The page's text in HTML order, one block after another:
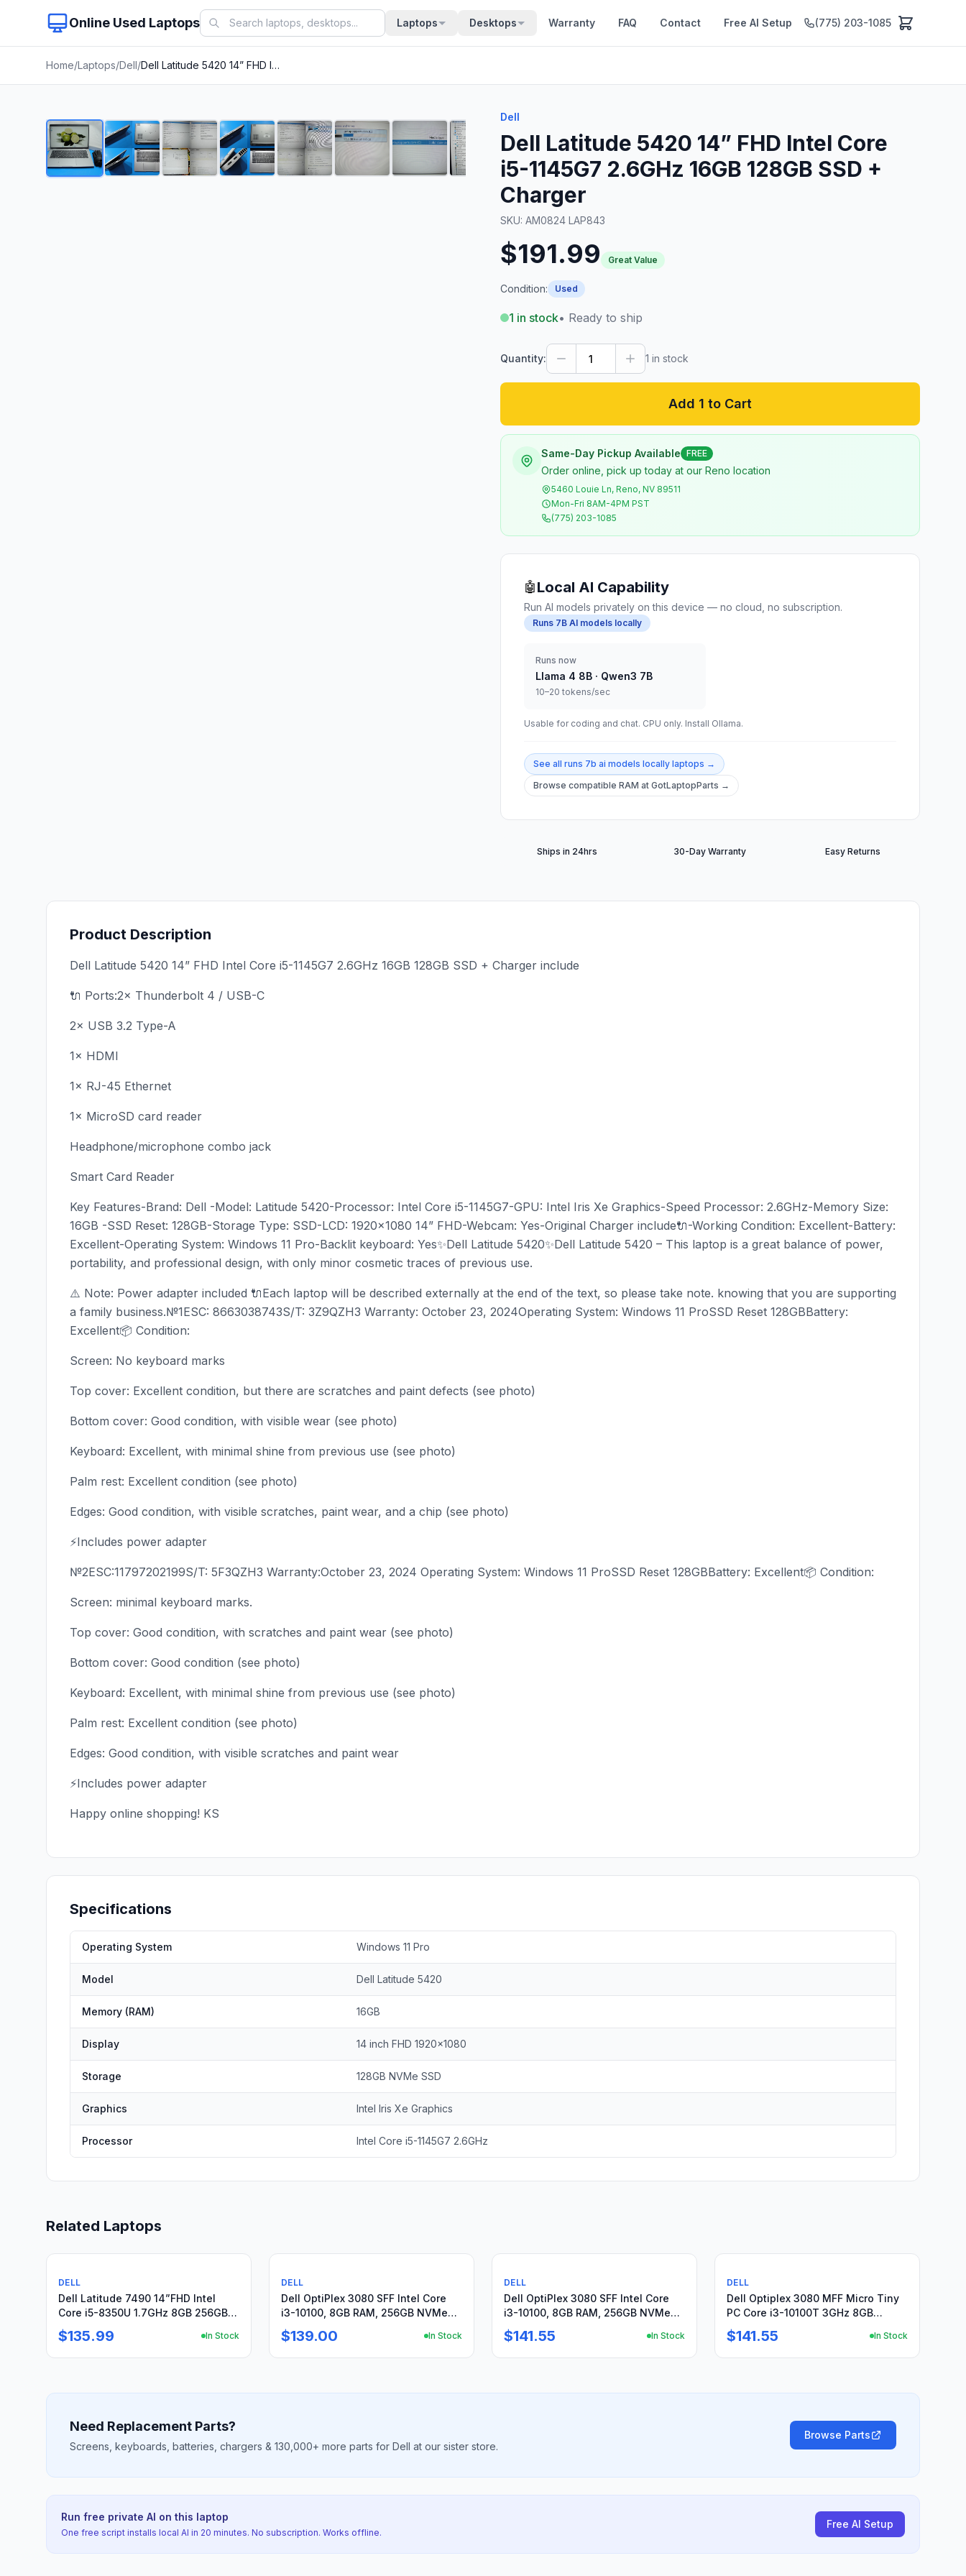
Online Used Laptops Laptops Desktops Warranty FAQ Contact Free AI Setup (775) 203-1085
Home/Laptops/Dell/ Dell Latitude 5420 14” FHD Intel Core i5-1145G7 2.6GHz 16GB 128GB SSD + Charger
1/8
Dell
Dell Latitude 5420 14” FHD Intel Core
i5-1145G7 2.6GHz 16GB 128GB SSD +
Charger
SKU: AM0824 LAP843
$191.99 Great Value
Condition: Used
1 in stock• Ready to ship
Quantity: 1 in stock
Add 1 to Cart
Same-Day Pickup Available FREE
Order online, pick up today at our Reno location
5460 Louie Ln, Reno, NV 89511
Mon-Fri 8AM-4PM PST
(775) 203-1085
🤖Local AI Capability
Run AI models privately on this device — no cloud, no subscription.
Runs 7B AI models locally
Runs now
Llama 4 8B · Qwen3 7B
10–20 tokens/sec
Usable for coding and chat. CPU only. Install Ollama.
See all runs 7b ai models locally laptops →
Browse compatible RAM at GotLaptopParts →
Ships in 24hrs 30-Day Warranty Easy Returns
Product Description
Dell Latitude 5420 14” FHD Intel Core i5-1145G7 2.6GHz 16GB 128GB SSD + Charger include
🔌 Ports:2× Thunderbolt 4 / USB-C
2× USB 3.2 Type-A
1× HDMI
1× RJ-45 Ethernet
1× MicroSD card reader
Headphone/microphone combo jack
Smart Card Reader
Key Features-Brand: Dell -Model: Latitude 5420-Processor: Intel Core i5-1145G7-GPU: Intel Iris Xe Graphics-Speed Processor: 2.6GHz-Memory Size:
16GB -SSD Reset: 128GB-Storage Type: SSD-LCD: 1920x1080 14” FHD-Webcam: Yes-Original Charger include🔌-Working Condition: Excellent-Battery:
Excellent-Operating System: Windows 11 Pro-Backlit keyboard: Yes✨Dell Latitude 5420✨Dell Latitude 5420 – This laptop is a great balance of power,
portability, and professional design, with only minor cosmetic traces of previous use.
⚠️ Note: Power adapter included 🔌Each laptop will be described externally at the end of the text, so please take note. knowing that you are supporting
a family business.№1ESC: 8663038743S/T: 3Z9QZH3 Warranty: October 23, 2024Operating System: Windows 11 ProSSD Reset 128GBBattery:
Excellent📦 Condition:
Screen: No keyboard marks
Top cover: Excellent condition, but there are scratches and paint defects (see photo)
Bottom cover: Good condition, with visible wear (see photo)
Keyboard: Excellent, with minimal shine from previous use (see photo)
Palm rest: Excellent condition (see photo)
Edges: Good condition, with visible scratches, paint wear, and a chip (see photo)
⚡Includes power adapter
№2ESC:11797202199S/T: 5F3QZH3 Warranty:October 23, 2024 Operating System: Windows 11 ProSSD Reset 128GBBattery: Excellent📦 Condition:
Screen: minimal keyboard marks.
Top cover: Good condition, with scratches and paint wear (see photo)
Bottom cover: Good condition (see photo)
Keyboard: Excellent, with minimal shine from previous use (see photo)
Palm rest: Excellent condition (see photo)
Edges: Good condition, with visible scratches and paint wear
⚡Includes power adapter
Happy online shopping! KS
Specifications
Operating System Windows 11 Pro
Model Dell Latitude 5420
Memory (RAM) 16GB
Display 14 inch FHD 1920x1080
Storage 128GB NVMe SSD
Graphics Intel Iris Xe Graphics
Processor Intel Core i5-1145G7 2.6GHz
Related Laptops
Used
DELL
Dell Latitude 7490 14”FHD Intel
Core i5-8350U 1.7GHz 8GB 256GB
SSD
$135.99 In Stock
For parts or not working
DELL
Dell OptiPlex 3080 SFF Intel Core
i3-10100, 8GB RAM, 256GB NVMe
SSD, Win11Pro
$139.00 In Stock
Used
DELL
Dell OptiPlex 3080 SFF Intel Core
i3-10100, 8GB RAM, 256GB NVMe
SSD, Win11Pro
$141.55 In Stock
Used
DELL
Dell Optiplex 3080 MFF Micro Tiny
PC Core i3-10100T 3GHz 8GB
256GB NVMe Win 11 P
$141.55 In Stock
Need Replacement Parts?
Screens, keyboards, batteries, chargers & 130,000+ more parts for Dell at our sister store.
Browse Parts
Run free private AI on this laptop
One free script installs local AI in 20 minutes. No subscription. Works offline.
Free AI Setup